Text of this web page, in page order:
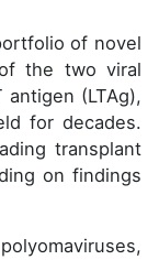
of novel
the two viral
(LTAg),
for decades.
transplant
on findings